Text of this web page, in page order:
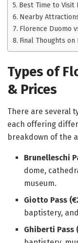
Best Time to Visit
Nearby
Florence Duomo
Final Thoughts
Types of
& Prices
There are several
each offering
breakdown of the
Brunelleschi
dome,
museum.
Giotto Pass
baptistery,
Ghiberti Pass